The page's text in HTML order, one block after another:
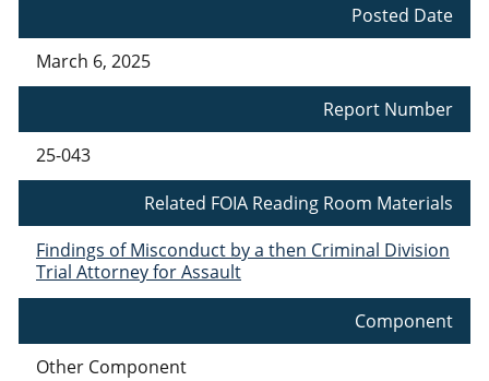
Posted Date
March 6, 2025
Report Number
25-043
Related FOIA Reading Room Materials
Findings of Misconduct by a then Criminal Division
Trial Attorney for Assault
Component
Other Component